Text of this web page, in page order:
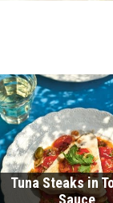
Tuna Steaks in
Sauce